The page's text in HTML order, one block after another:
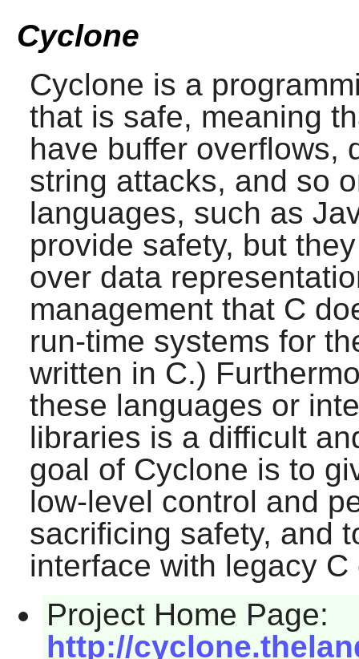
Cyclone
Cyclone is a
that is safe, meaning
have buffer overflows,
string attacks, and so
languages, such as
provide safety, but
over data
management that C
run-time systems for
written in C.)
these languages or
libraries is a difficult
goal of Cyclone is to
low-level control and
sacrificing safety, and
interface with legacy C
Project Home Page:
http://